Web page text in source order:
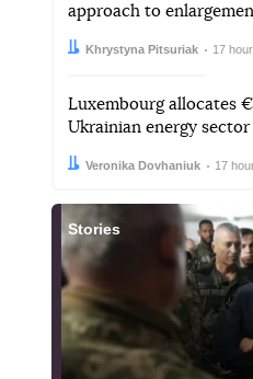
approach to
Author:
Khrystyna Pitsuriak
Date: 17
Luxembourg allocates
Ukrainian energy sector
Author:
Veronika Dovhaniuk
Date: 17
Stories